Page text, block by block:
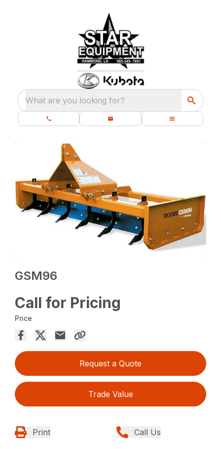
What are you looking for?
GSM96
Call for Pricing
Price
Request a Quote
Trade Value
Print Call Us